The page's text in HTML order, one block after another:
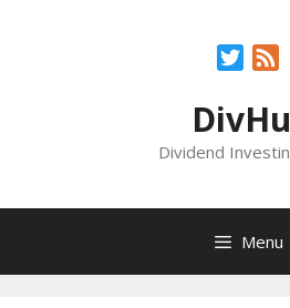
Dividend
Menu